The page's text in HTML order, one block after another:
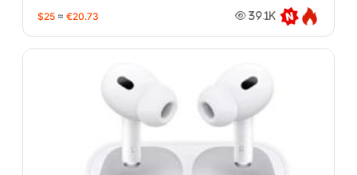
$25 ≈ €20.73 39.1K